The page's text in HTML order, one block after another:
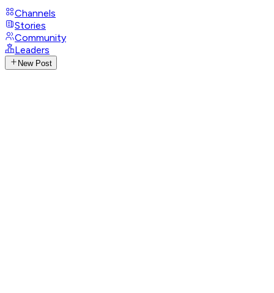
Channels
Stories
Community
Leaders
New Post